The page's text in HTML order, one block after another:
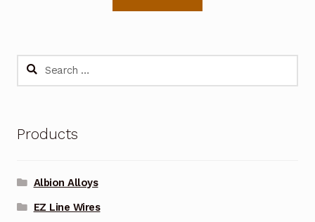
Search
Products
Albion Alloys
EZ Line Wires